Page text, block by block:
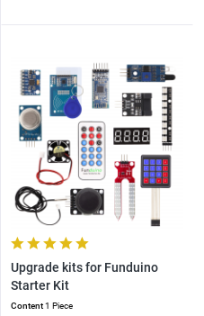
Upgrade kits for Funduino
Starter Kit
Content1 Piece